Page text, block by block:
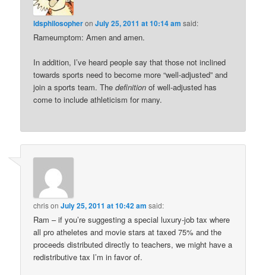
ldsphilosopheronJuly 25, 2011 at 10:14 am said:
Rameumptom: Amen and amen.
In addition, I’ve heard people say that those not inclined
towards sports need to become more “well-adjusted” and
join a sports team. Thedefinition of well-adjusted has
come to include athleticism for many.
chrisonJuly 25, 2011 at 10:42 am said:
Ram – if you’re suggesting a special luxury-job tax where
all pro atheletes and movie stars at taxed 75% and the
proceeds distributed directly to teachers, we might have a
redistributive tax I’m in favor of.